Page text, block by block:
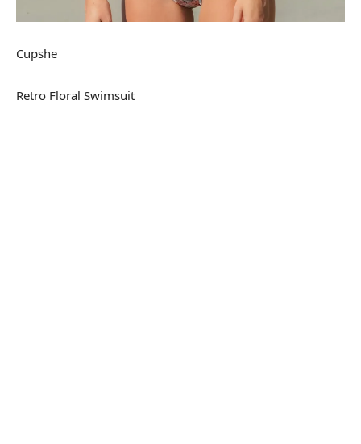
Cupshe
Retro Floral Swimsuit